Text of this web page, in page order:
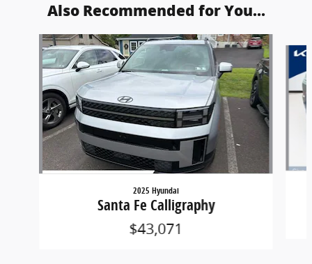
Also Recommended for You...
Slide 1 of 6
2025 Hyundai
Santa Fe Calligraphy
$43,071